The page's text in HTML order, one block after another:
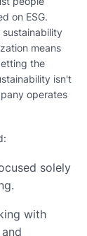
on ESG.
means
the
isn't
operates
solely
with